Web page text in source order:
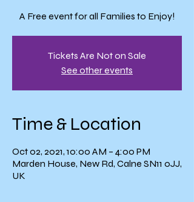
A Free event for all Families to Enjoy!
Tickets Are Not on Sale
See other events
Time & Location
Oct 02, 2021, 10:00 AM – 4:00 PM
Marden House, New Rd, Calne SN11 0JJ,
UK